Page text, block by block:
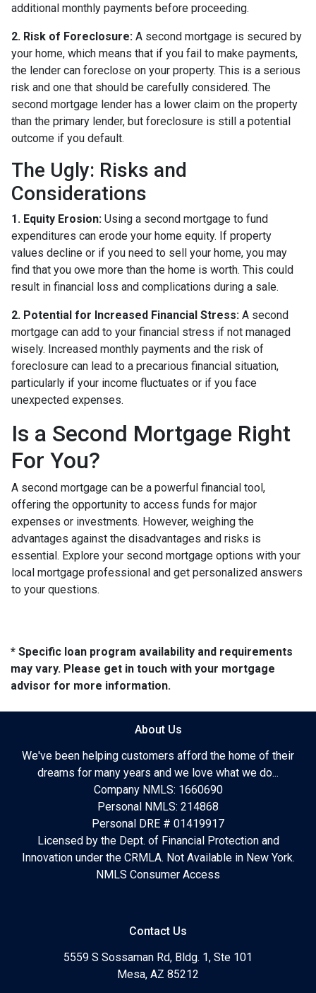
additional monthly payments before proceeding.
2. Risk of Foreclosure: A second mortgage is secured by
your home, which means that if you fail to make payments,
the lender can foreclose on your property. This is a serious
risk and one that should be carefully considered. The
second mortgage lender has a lower claim on the property
than the primary lender, but foreclosure is still a potential
outcome if you default.
The Ugly: Risks and
Considerations
1. Equity Erosion: Using a second mortgage to fund
expenditures can erode your home equity. If property
values decline or if you need to sell your home, you may
find that you owe more than the home is worth. This could
result in financial loss and complications during a sale.
2. Potential for Increased Financial Stress: A second
mortgage can add to your financial stress if not managed
wisely. Increased monthly payments and the risk of
foreclosure can lead to a precarious financial situation,
particularly if your income fluctuates or if you face
unexpected expenses.
Is a Second Mortgage Right
For You?
A second mortgage can be a powerful financial tool,
offering the opportunity to access funds for major
expenses or investments. However, weighing the
advantages against the disadvantages and risks is
essential. Explore your second mortgage options with your
local mortgage professional and get personalized answers
to your questions.
* Specific loan program availability and requirements
may vary. Please get in touch with your mortgage
advisor for more information.
About Us
We've been helping customers afford the home of their
dreams for many years and we love what we do...
Company NMLS: 1660690
Personal NMLS: 214868
Personal DRE # 01419917
Licensed by the Dept. of Financial Protection and
Innovation under the CRMLA. Not Available in New York.
NMLS Consumer Access
Contact Us
5559 S Sossaman Rd, Bldg. 1, Ste 101
Mesa, AZ 85212